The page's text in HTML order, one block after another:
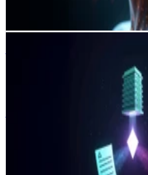
StreamlitDVC
Miami · United States 🇺🇸
An end-to-end AI system that